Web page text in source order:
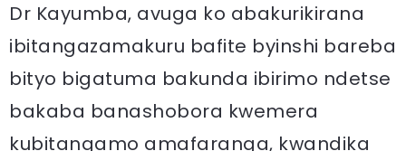
Dr Kayumba, avuga ko abakurikirana
ibitangazamakuru bafite byinshi bareba
bityo bigatuma bakunda ibirimo ndetse
bakaba banashobora kwemera
kubitangamo amafaranga, kwandika